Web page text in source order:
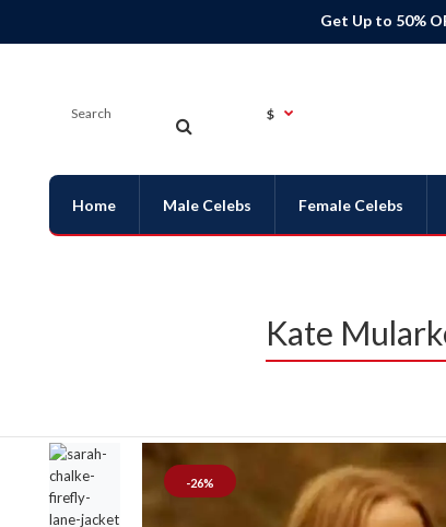
Get Up to 50%
$
Home Male Celebs Female Celebs
Kate
-26%